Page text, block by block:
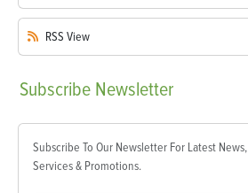
RSS View
Subscribe Newsletter
Subscribe To Our Newsletter For Latest News,
Services & Promotions.